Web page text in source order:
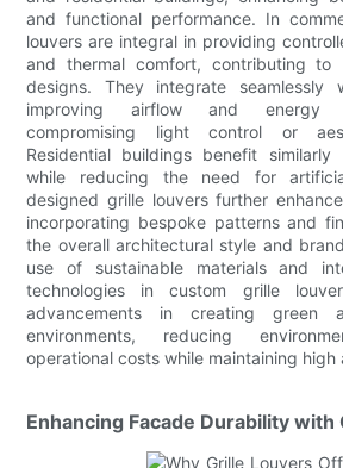
and functional performance. In
louvers are integral in providing
and thermal comfort, contributing to
designs. They integrate seamlessly
improving airflow and energy
compromising light control or
Residential buildings benefit
while reducing the need for
designed grille louvers further
incorporating bespoke patterns and
the overall architectural style and
use of sustainable materials and
technologies in custom grille
advancements in creating green
environments, reducing
operational costs while maintaining
Enhancing Facade Durability with